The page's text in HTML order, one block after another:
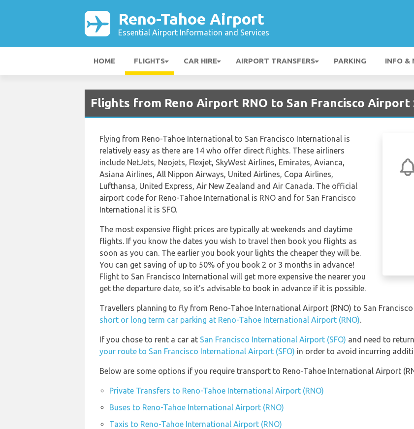
Reno-Tahoe Airport
Essential Airport Information and Services
HOME FLIGHTS CAR HIRE AIRPORT TRANSFERS PARKING INFO &
Flights from Reno Airport RNO to San Francisco Airport
Flying from Reno-Tahoe International to San Francisco International is
relatively easy as there are 14 who offer direct flights. These airliners
include NetJets, Neojets, Flexjet, SkyWest Airlines, Emirates, Avianca,
Asiana Airlines, All Nippon Airways, United Airlines, Copa Airlines,
Lufthansa, United Express, Air New Zealand and Air Canada. The official
airport code for Reno-Tahoe International is RNO and for San Francisco
International it is SFO.
The most expensive flight prices are typically at weekends and daytime
flights. If you know the dates you wish to travel then book you flights as
soon as you can. The earlier you book your lights the cheaper they will be.
You can get saving of up to 50% of you book 2 or 3 months in advance!
Flight to San Francisco International will get more expensive the nearer you
get the departure date, so it’s advisable to book in advance if it is possible.
Travellers planning to fly from Reno-Tahoe International Airport (RNO) to San
short or long term car parking at Reno-Tahoe International Airport (RNO).
If you chose to rent a car at San Francisco International Airport (SFO) and need to
your route to San Francisco International Airport (SFO) in order to avoid incurring
Below are some options if you require transport to Reno-Tahoe International Airport
Private Transfers to Reno-Tahoe International Airport (RNO)
Buses to Reno-Tahoe International Airport (RNO)
Taxis to Reno-Tahoe International Airport (RNO)